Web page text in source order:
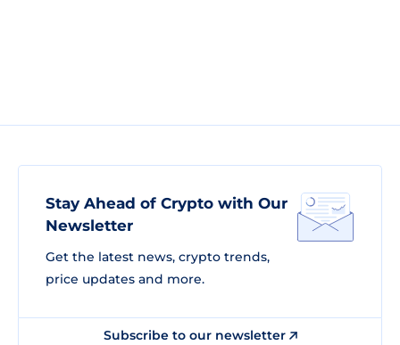
Stay Ahead of Crypto with Our
Newsletter
Get the latest news, crypto trends,
price updates and more.
Subscribe to our newsletter